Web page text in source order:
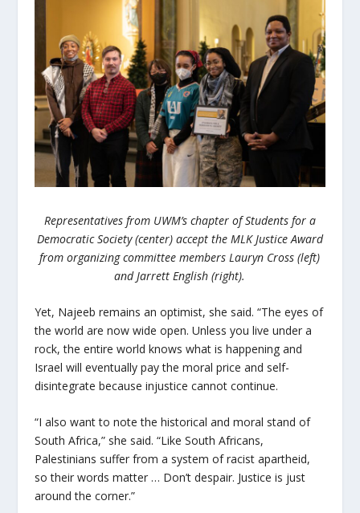
Representatives from UWM’s chapter of Students for a
Democratic Society (center) accept the MLK Justice Award
from organizing committee members Lauryn Cross (left)
and Jarrett English (right).
Yet, Najeeb remains an optimist, she said. “The eyes of
the world are now wide open. Unless you live under a
rock, the entire world knows what is happening and
Israel will eventually pay the moral price and self-
disintegrate because injustice cannot continue.
“I also want to note the historical and moral stand of
South Africa,” she said. “Like South Africans,
Palestinians suffer from a system of racist apartheid,
so their words matter … Don’t despair. Justice is just
around the corner.”